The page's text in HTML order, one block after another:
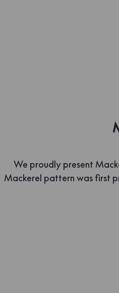
We proudly present
Mackerel pattern was first